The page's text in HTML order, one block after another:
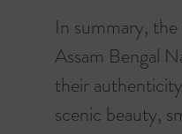
In summary,
Assam Bengal
their
scenic beauty,